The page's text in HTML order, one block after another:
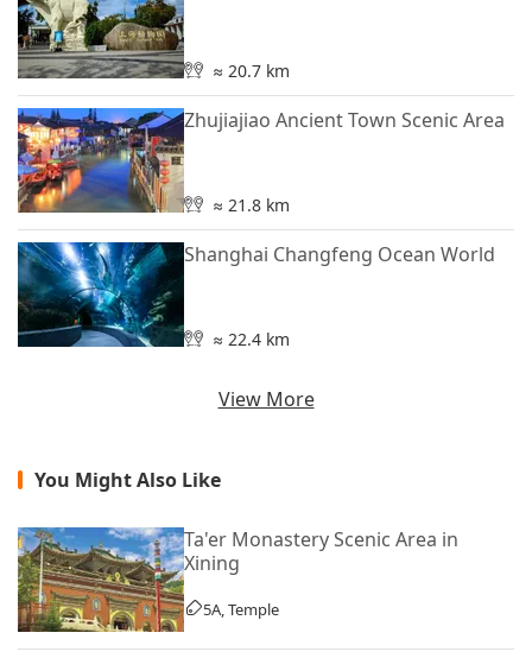
≈ 20.7 km
Zhujiajiao Ancient Town Scenic Area
≈ 21.8 km
Shanghai Changfeng Ocean World
≈ 22.4 km
View More
You Might Also Like
Ta'er Monastery Scenic Area in
Xining
5A, Temple